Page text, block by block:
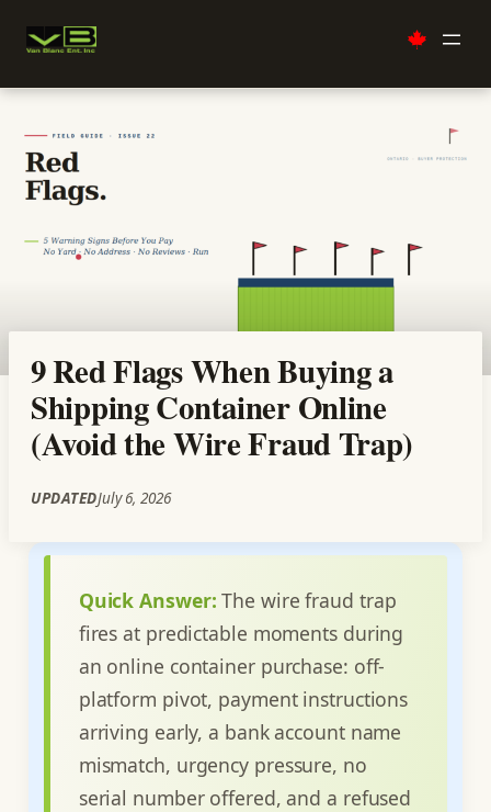
content
9 Red Flags When Buying a
Shipping Container Online
(Avoid the Wire Fraud Trap)
UPDATEDJuly 6, 2026
Quick Answer: The wire fraud trap
fires at predictable moments during
an online container purchase: off-
platform pivot, payment instructions
arriving early, a bank account name
mismatch, urgency pressure, no
serial number offered, and a refused